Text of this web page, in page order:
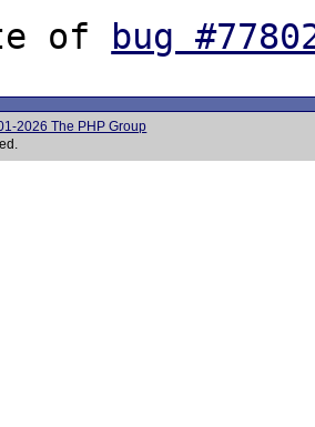
of bug
2026 The PHP Group